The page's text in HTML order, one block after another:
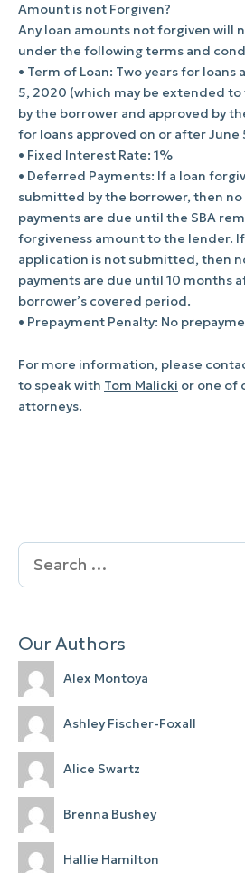
Amount is not Forgiven?
Any loan amounts not forgiven will
under the following terms and
• Term of Loan: Two years for
5, 2020 (which may be extended
by the borrower and approved by
for loans approved on or after June
• Fixed Interest Rate: 1%
• Deferred Payments: If a loan
submitted by the borrower, then
payments are due until the SBA
forgiveness amount to the lender.
application is not submitted, then
payments are due until 10 months
borrower’s covered period.
• Prepayment Penalty: No
For more information, please
to speak with Tom Malicki or one of
attorneys.
Search
for:
Our Authors
Alex Montoya
Ashley Fischer-Foxall
Alice Swartz
Brenna Bushey
Hallie Hamilton